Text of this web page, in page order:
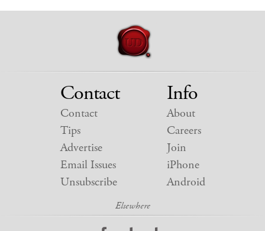
Contact
Contact
Tips
Advertise
Email Issues
Unsubscribe
Info
About
Careers
Join
iPhone
Android